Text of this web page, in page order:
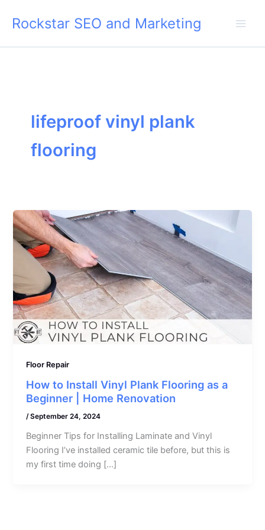
Rockstar SEO and Marketing
lifeproof vinyl plank
flooring
Floor Repair
How to Install Vinyl Plank Flooring as a
Beginner | Home Renovation
/September 24, 2024
Beginner Tips for Installing Laminate and Vinyl
Flooring I’ve installed ceramic tile before, but this is
my first time doing […]